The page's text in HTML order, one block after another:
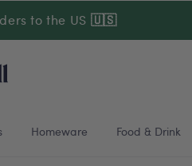
to the US 🇺🇸
Homeware Food & Drink